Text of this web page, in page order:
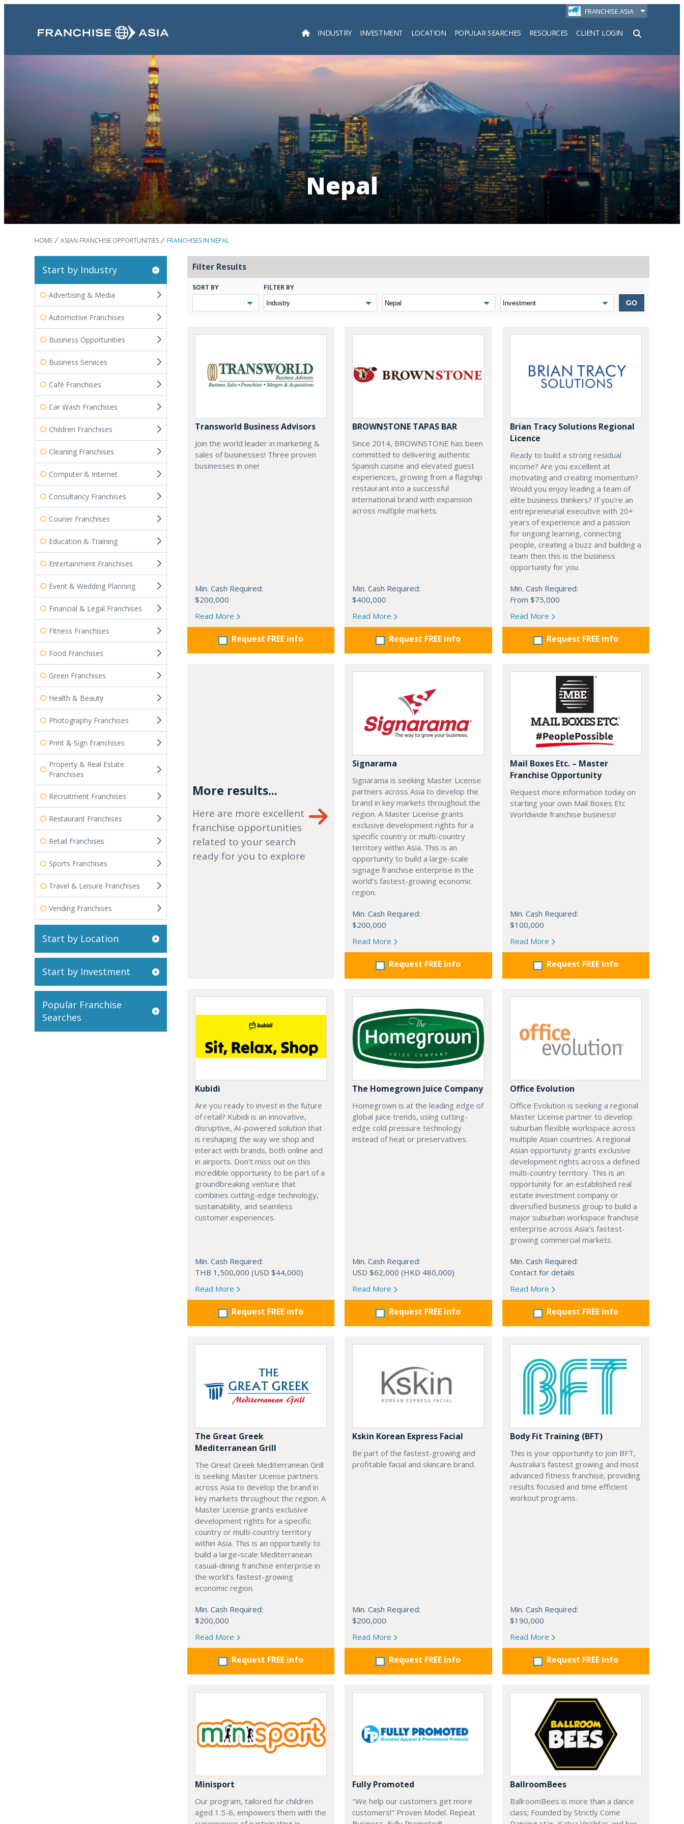
FRANCHISE ASIA
INDUSTRY INVESTMENT LOCATION POPULAR SEARCHES RESOURCES CLIENT LOGIN
Search
Nepal
HOME ASIAN FRANCHISE OPPORTUNITIES FRANCHISES IN NEPAL
Start by Industry
Advertising & Media
Automotive Franchises
Business Opportunities
Business Services
Café Franchises
Car Wash Franchises
Children Franchises
Cleaning Franchises
Computer & Internet
Consultancy Franchises
Courier Franchises
Education & Training
Entertainment Franchises
Event & Wedding Planning
Financial & Legal Franchises
Fitness Franchises
Food Franchises
Green Franchises
Health & Beauty
Photography Franchises
Print & Sign Franchises
Property & Real Estate
Franchises
Recruitment Franchises
Restaurant Franchises
Retail Franchises
Sports Franchises
Travel & Leisure Franchises
Vending Franchises
Start by Location
Start by Investment
Popular Franchise
Searches
Filter Results
SORT BY FILTER BY
GO
Transworld Business Advisors
Join the world leader in marketing &
sales of businesses! Three proven
businesses in one!
Min. Cash Required:
$200,000
Read More
Request FREE info
BROWNSTONE TAPAS BAR
Since 2014, BROWNSTONE has been
committed to delivering authentic
Spanish cuisine and elevated guest
experiences, growing from a flagship
restaurant into a successful
international brand with expansion
across multiple markets.
Min. Cash Required:
$400,000
Read More
Request FREE info
Brian Tracy Solutions Regional
Licence
Ready to build a strong residual
income? Are you excellent at
motivating and creating momentum?
Would you enjoy leading a team of
elite business thinkers? If you’re an
entrepreneurial executive with 20+
years of experience and a passion
for ongoing learning, connecting
people, creating a buzz and building a
team then this is the business
opportunity for you.
Min. Cash Required:
From $75,000
Read More
Request FREE info
More results...
Here are more excellent
franchise opportunities
related to your search
ready for you to explore
Signarama
Signarama is seeking Master License
partners across Asia to develop the
brand in key markets throughout the
region. A Master License grants
exclusive development rights for a
specific country or multi-country
territory within Asia. This is an
opportunity to build a large-scale
signage franchise enterprise in the
world's fastest-growing economic
region.
Min. Cash Required:
$200,000
Read More
Request FREE info
Mail Boxes Etc. – Master
Franchise Opportunity
Request more information today on
starting your own Mail Boxes Etc
Worldwide franchise business!
Min. Cash Required:
$100,000
Read More
Request FREE info
Kubidi
Are you ready to invest in the future
of retail? Kubidi is an innovative,
disruptive, AI-powered solution that
is reshaping the way we shop and
interact with brands, both online and
in airports. Don't miss out on this
incredible opportunity to be part of a
groundbreaking venture that
combines cutting-edge technology,
sustainability, and seamless
customer experiences.
Min. Cash Required:
THB 1,500,000 (USD $44,000)
Read More
Request FREE info
The Homegrown Juice Company
Homegrown is at the leading edge of
global juice trends, using cutting-
edge cold pressure technology
instead of heat or preservatives.
Min. Cash Required:
USD $62,000 (HKD 480,000)
Read More
Request FREE info
Office Evolution
Office Evolution is seeking a regional
Master License partner to develop
suburban flexible workspace across
multiple Asian countries. A regional
Asian opportunity grants exclusive
development rights across a defined
multi-country territory. This is an
opportunity for an established real
estate investment company or
diversified business group to build a
major suburban workspace franchise
enterprise across Asia's fastest-
growing commercial markets.
Min. Cash Required:
Contact for details
Read More
Request FREE info
The Great Greek
Mediterranean Grill
The Great Greek Mediterranean Grill
is seeking Master License partners
across Asia to develop the brand in
key markets throughout the region. A
Master License grants exclusive
development rights for a specific
country or multi-country territory
within Asia. This is an opportunity to
build a large-scale Mediterranean
casual-dining franchise enterprise in
the world's fastest-growing
economic region.
Min. Cash Required:
$200,000
Read More
Request FREE info
Kskin Korean Express Facial
Be part of the fastest-growing and
profitable facial and skincare brand.
Min. Cash Required:
$200,000
Read More
Request FREE info
Body Fit Training (BFT)
This is your opportunity to join BFT,
Australia’s fastest growing and most
advanced fitness franchise, providing
results focused and time efficient
workout programs.
Min. Cash Required:
$190,000
Read More
Request FREE info
Minisport
Our program, tailored for children
aged 1.5-6, empowers them with the
Fully Promoted
"We help our customers get more
customers!" Proven Model. Repeat
BallroomBees
BallroomBees is more than a dance
class; Founded by Strictly Come